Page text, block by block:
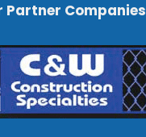
Partner Companies